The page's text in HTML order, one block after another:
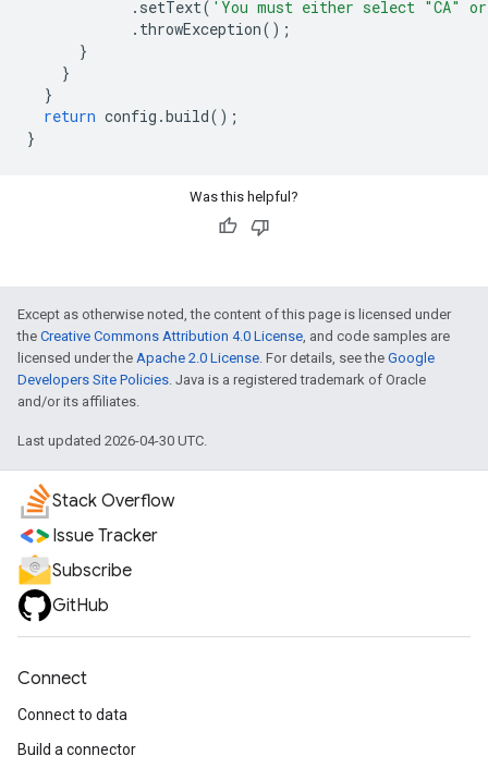
. setText( 'You must either select "CA"
. throwException();
}
}
}
return config .build();
}
Was this helpful?
Except as otherwise noted, the content of this page is licensed under
the Creative Commons Attribution 4.0 License, and code samples are
licensed under the Apache 2.0 License. For details, see the Google
Developers Site Policies. Java is a registered trademark of Oracle
and/or its affiliates.
Last updated 2026-04-30 UTC.
Stack Overflow
Issue Tracker
Subscribe
GitHub
Connect
Connect to data
Build a connector